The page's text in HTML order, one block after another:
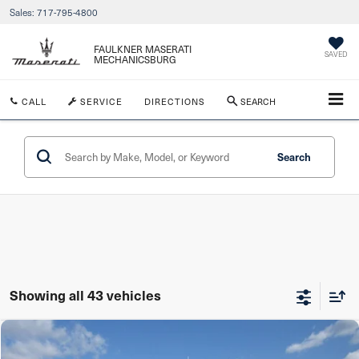
Sales: 717-795-4800
FAULKNER MASERATI
MECHANICSBURG SAVED
CALL SERVICE DIRECTIONS SEARCH
Search
Showing all 43 vehicles
2024Maserati Levante $54,490
Compare Vehicle